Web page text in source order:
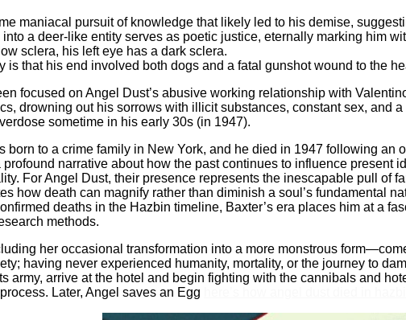
maniacal pursuit of knowledge that likely led to his demise,
a deer-like entity serves as poetic justice, eternally marking him
sclera, his left eye has a dark sclera.
is that his end involved both dogs and a fatal gunshot wound to the
focused on Angel Dust’s abusive working relationship with
drowning out his sorrows with illicit substances, constant sex, and
sometime in his early 30s (in 1947).
born to a crime family in New York, and he died in 1947 following
profound narrative about how the past continues to influence
For Angel Dust, their presence represents the inescapable pull of
how death can magnify rather than diminish a soul’s fundamental
deaths in the Hazbin timeline, Baxter’s era places him at a
methods.
her occasional transformation into a more monstrous
having never experienced humanity, mortality, or the journey to
army, arrive at the hotel and begin fighting with the cannibals and
Later, Angel saves an Egg